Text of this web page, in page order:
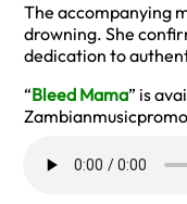
The accompanying
drowning. She
dedication to
“Bleed Mama” is